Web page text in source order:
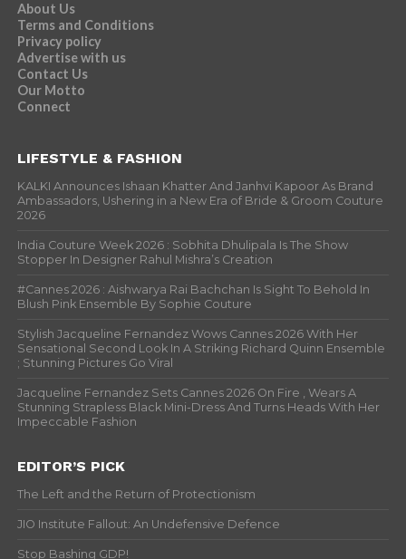
About Us
Terms and Conditions
Privacy policy
Advertise with us
Contact Us
Our Motto
Connect
LIFESTYLE & FASHION
KALKI Announces Ishaan Khatter And Janhvi Kapoor As Brand
Ambassadors, Ushering in a New Era of Bride & Groom Couture
2026
India Couture Week 2026 : Sobhita Dhulipala Is The Show
Stopper In Designer Rahul Mishra’s Creation
#Cannes 2026 : Aishwarya Rai Bachchan Is Sight To Behold In
Blush Pink Ensemble By Sophie Couture
Stylish Jacqueline Fernandez Wows Cannes 2026 With Her
Sensational Second Look In A Striking Richard Quinn Ensemble
; Stunning Pictures Go Viral
Jacqueline Fernandez Sets Cannes 2026 On Fire , Wears A
Stunning Strapless Black Mini-Dress And Turns Heads With Her
Impeccable Fashion
EDITOR’S PICK
The Left and the Return of Protectionism
JIO Institute Fallout: An Undefensive Defence
Stop Bashing GDP!